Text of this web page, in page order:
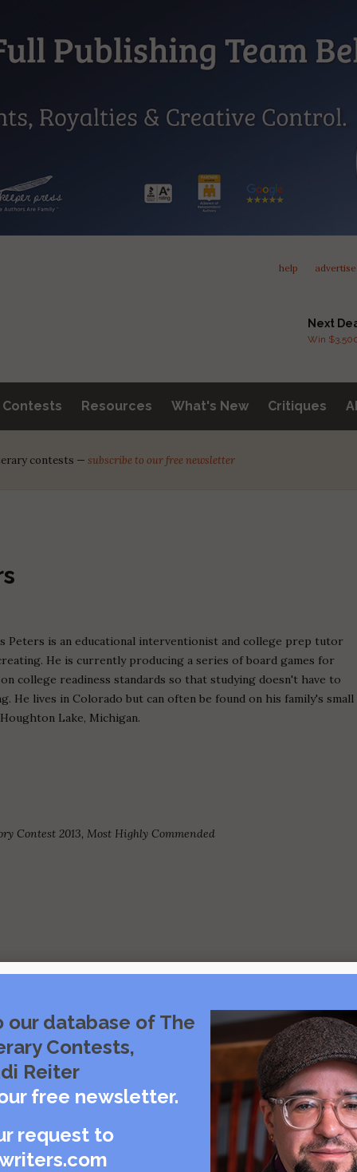
help advertise
Next
Win
Resources What's New Critiques
contests — subscribe to our free newsletter
Peters is an educational interventionist and college prep tutor
He is currently producing a series of board games for
college readiness standards so that studying doesn't have to
He lives in Colorado but can often be found on his family's small
Lake, Michigan.
Contest 2013, Most Highly Commended
our database of The
Contests,
Reiter
free newsletter.
request to